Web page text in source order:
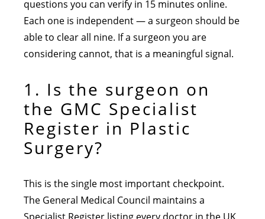
questions you can verify in 15 minutes online.
Each one is independent — a surgeon should be
able to clear all nine. If a surgeon you are
considering cannot, that is a meaningful signal.
1. Is the surgeon on
the GMC Specialist
Register in Plastic
Surgery?
This is the single most important checkpoint.
The General Medical Council maintains a